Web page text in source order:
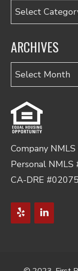
Categories
ARCHIVES
Archives
Company
Personal NMLS
CA-DRE